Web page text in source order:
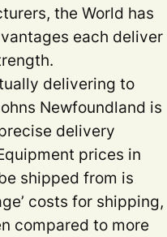
the World has
each deliver
delivering to
Newfoundland is
delivery
prices in
shipped from is
costs for shipping,
compared to more